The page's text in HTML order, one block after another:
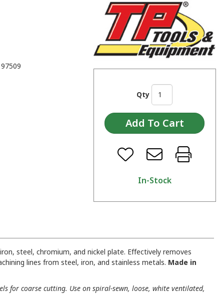
Qty
In-Stock
steel, chromium, and nickel plate. Effectively removes
lines from steel, iron, and stainless metals. Made in
for coarse cutting. Use on spiral-sewn, loose, white ventilated,